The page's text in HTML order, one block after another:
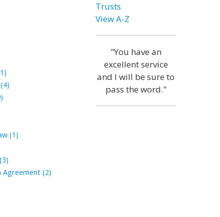
(1)
Agreement (2)
Trusts
View A-Z
"You have an
excellent service
and I will be sure to
pass the word."